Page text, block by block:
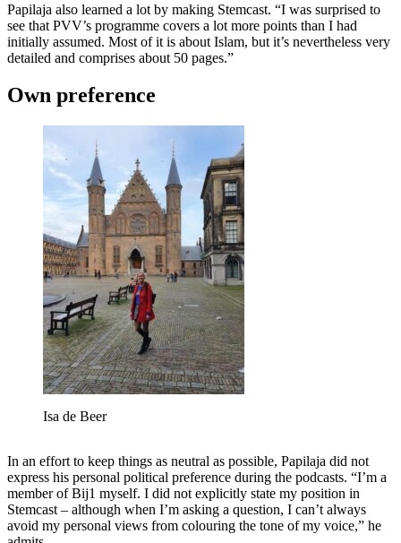
Papilaja also learned a lot by making Stemcast. “I was surprised to
see that PVV’s programme covers a lot more points than I had
initially assumed. Most of it is about Islam, but it’s nevertheless very
detailed and comprises about 50 pages.”
Own preference
Isa de Beer
In an effort to keep things as neutral as possible, Papilaja did not
express his personal political preference during the podcasts. “I’m a
member of Bij1 myself. I did not explicitly state my position in
Stemcast – although when I’m asking a question, I can’t always
avoid my personal views from colouring the tone of my voice,” he